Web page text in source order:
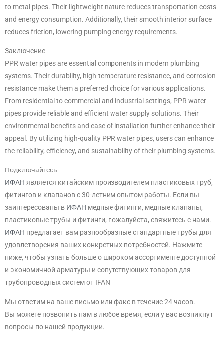
to metal pipes. Their lightweight nature reduces transportation costs
and energy consumption. Additionally, their smooth interior surface
reduces friction, lowering pumping energy requirements.
Заключение
PPR water pipes are essential components in modern plumbing
systems. Their durability, high-temperature resistance, and corrosion
resistance make them a preferred choice for various applications.
From residential to commercial and industrial settings, PPR water
pipes provide reliable and efficient water supply solutions. Their
environmental benefits and ease of installation further enhance their
appeal. By utilizing high-quality PPR water pipes, users can enhance
the reliability, efficiency, and sustainability of their plumbing systems.
Подключайтесь
ИФАН является китайским производителем пластиковых труб,
фитингов и клапанов с 30-летним опытом работы. Если вы
заинтересованы в ИФАН медные фитинги, медные клапаны,
пластиковые трубы и фитинги, пожалуйста, свяжитесь с нами.
ИФАН предлагает вам разнообразные стандартные трубы для
удовлетворения ваших конкретных потребностей. Нажмите
ниже, чтобы узнать больше о широком ассортименте доступной
и экономичной арматуры и сопутствующих товаров для
трубопроводных систем от IFAN.
Мы ответим на ваше письмо или факс в течение 24 часов.
Вы можете позвонить нам в любое время, если у вас возникнут
вопросы по нашей продукции.